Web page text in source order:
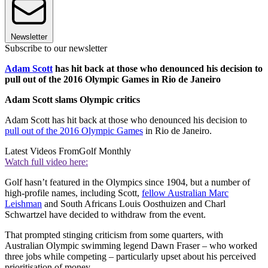
Newsletter
Subscribe to our newsletter
Adam Scott has hit back at those who denounced his decision to
pull out of the 2016 Olympic Games in Rio de Janeiro
Adam Scott slams Olympic critics
Adam Scott has hit back at those who denounced his decision to
pull out of the 2016 Olympic Games in Rio de Janeiro.
Latest Videos FromGolf Monthly
Watch full video here:
Golf hasn’t featured in the Olympics since 1904, but a number of
high-profile names, including Scott, fellow Australian Marc
Leishman and South Africans Louis Oosthuizen and Charl
Schwartzel have decided to withdraw from the event.
That prompted stinging criticism from some quarters, with
Australian Olympic swimming legend Dawn Fraser – who worked
three jobs while competing – particularly upset about his perceived